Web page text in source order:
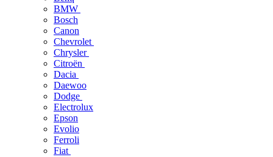
BMW
Bosch
Canon
Chevrolet
Chrysler
Citroën
Dacia
Daewoo
Dodge
Electrolux
Epson
Evolio
Ferroli
Fiat